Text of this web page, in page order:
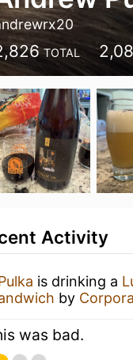
TOTAL
Activity
is drinking a
by
was bad.